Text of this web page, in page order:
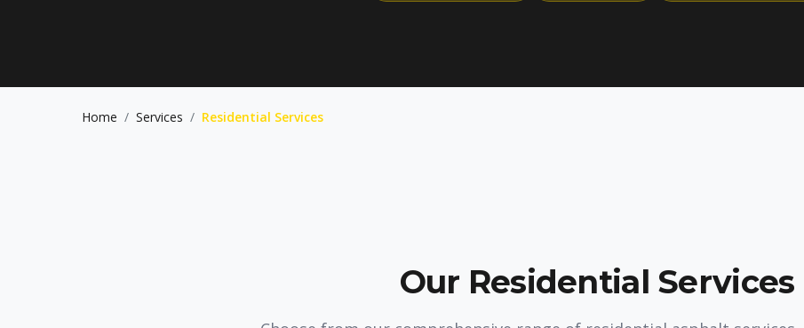
Home / Services / Residential Services
Our Residential Services